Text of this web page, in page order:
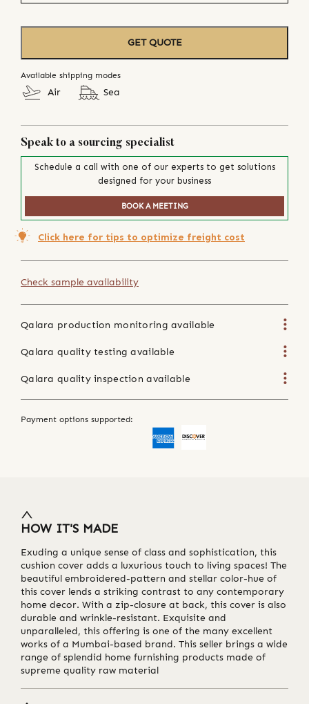
GET QUOTE
Available shipping modes
Air Sea
Speak to a sourcing specialist
Schedule a call with one of our experts to get solutions
designed for your business
BOOK A MEETING
Click here for tips to optimize freight cost
Check sample availability
Qalara production monitoring available
Qalara quality testing available
Qalara quality inspection available
Payment options supported:
HOW IT'S MADE
Exuding a unique sense of class and sophistication, this
cushion cover adds a luxurious touch to living spaces! The
beautiful embroidered-pattern and stellar color-hue of
this cover lends a striking contrast to any contemporary
home decor. With a zip-closure at back, this cover is also
durable and wrinkle-resistant. Exquisite and
unparalleled, this offering is one of the many excellent
works of a Mumbai-based brand. This seller brings a wide
range of splendid home furnishing products made of
supreme quality raw material